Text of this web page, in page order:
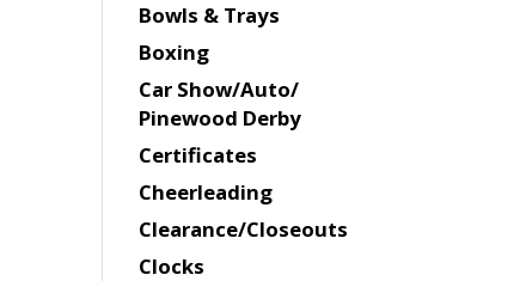
Bowls & Trays
Boxing
Car Show/Auto/
Pinewood Derby
Certificates
Cheerleading
Clearance/Closeouts
Clocks